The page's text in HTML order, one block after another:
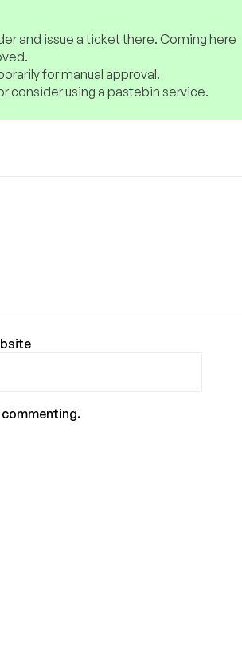
and issue a ticket there. Coming here
for manual approval.
consider using a pastebin service.